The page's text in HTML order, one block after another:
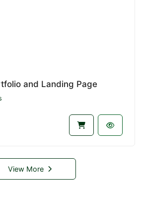
and Landing Page
View More